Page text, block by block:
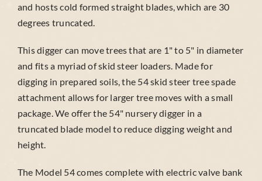
and hosts cold formed straight blades, which are 30
degrees truncated.
This digger can move trees that are 1" to 5" in diameter
and fits a myriad of skid steer loaders. Made for
digging in prepared soils, the 54 skid steer tree spade
attachment allows for larger tree moves with a small
package. We offer the 54" nursery digger in a
truncated blade model to reduce digging weight and
height.
The Model 54 comes complete with electric valve bank